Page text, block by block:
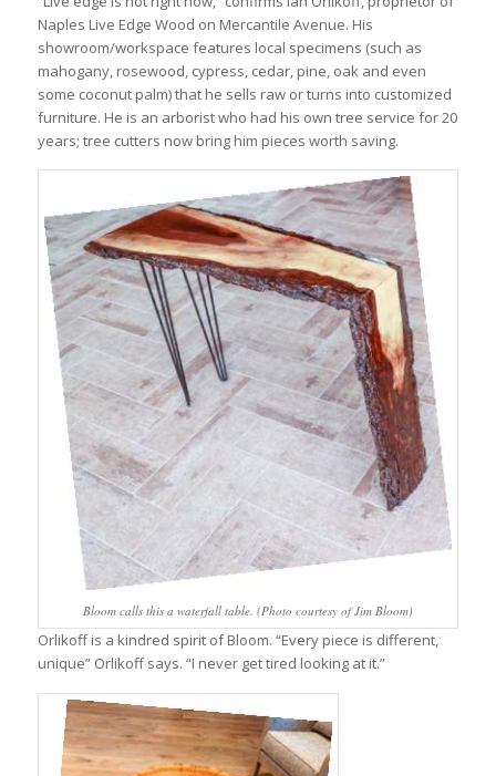
Naples Live Edge Wood on Mercantile Avenue. His
showroom/workspace features local specimens (such as
mahogany, rosewood, cypress, cedar, pine, oak and even
some coconut palm) that he sells raw or turns into customized
furniture. He is an arborist who had his own tree service for 20
years; tree cutters now bring him pieces worth saving.
Bloom calls this a waterfall table. (Photo courtesy of Jim Bloom)
Orlikoff is a kindred spirit of Bloom. “Every piece is different,
unique” Orlikoff says. “I never get tired looking at it.”